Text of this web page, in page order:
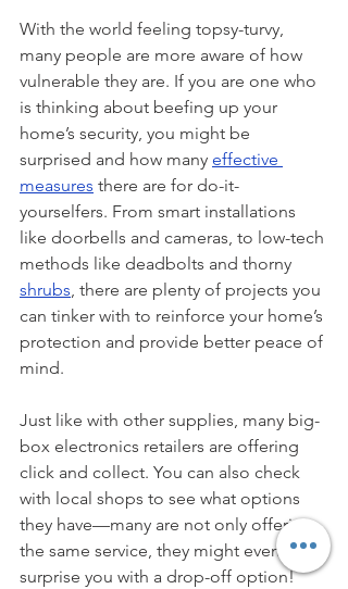
With the world feeling topsy-turvy,
many people are more aware of how
vulnerable they are. If you are one who
is thinking about beefing up your
home’s security, you might be
surprised and how many effective
measures there are for do-it-
yourselfers. From smart installations
like doorbells and cameras, to low-tech
methods like deadbolts and thorny
shrubs, there are plenty of projects you
can tinker with to reinforce your home’s
protection and provide better peace of
mind.
Just like with other supplies, many big-
box electronics retailers are offering
click and collect. You can also check
with local shops to see what options
they have—many are not only offering
the same service, they might even
surprise you with a drop-off option!